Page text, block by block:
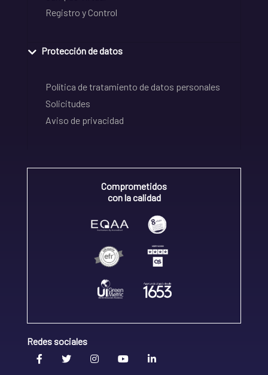
Registro y Control
Protección de datos
Política de tratamiento de datos personales
Solicitudes
Aviso de privacidad
Comprometidos
con la calidad
Redes sociales